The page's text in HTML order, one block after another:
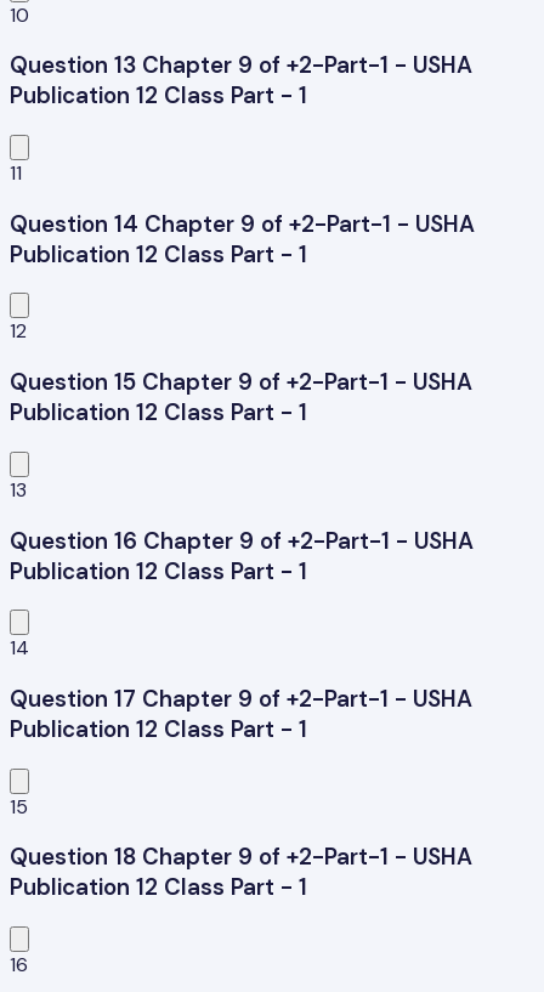
10
Question 13 Chapter 9 of +2-Part-1 - USHA
Publication 12 Class Part - 1
11
Question 14 Chapter 9 of +2-Part-1 - USHA
Publication 12 Class Part - 1
12
Question 15 Chapter 9 of +2-Part-1 - USHA
Publication 12 Class Part - 1
13
Question 16 Chapter 9 of +2-Part-1 - USHA
Publication 12 Class Part - 1
14
Question 17 Chapter 9 of +2-Part-1 - USHA
Publication 12 Class Part - 1
15
Question 18 Chapter 9 of +2-Part-1 - USHA
Publication 12 Class Part - 1
16